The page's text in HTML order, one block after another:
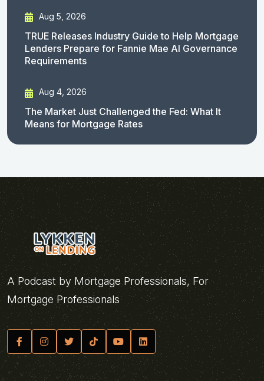
Aug 5, 2026
TRUE Releases Industry Guide to Help Mortgage
Lenders Prepare for Fannie Mae AI Governance
Requirements
Aug 4, 2026
The Market Just Challenged the Fed: What It
Means for Mortgage Rates
A Podcast by Mortgage Professionals, For
Mortgage Professionals